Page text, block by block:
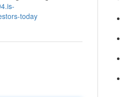
today